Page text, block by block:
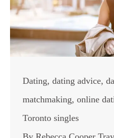
Dating, dating advice,
matchmaking, online
Toronto singles